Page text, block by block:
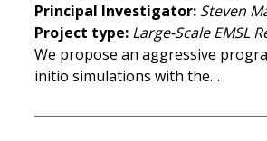
Principal Investigator Steven
Project type Large-Scale EMSL
We propose an aggressive
initio simulations with the…